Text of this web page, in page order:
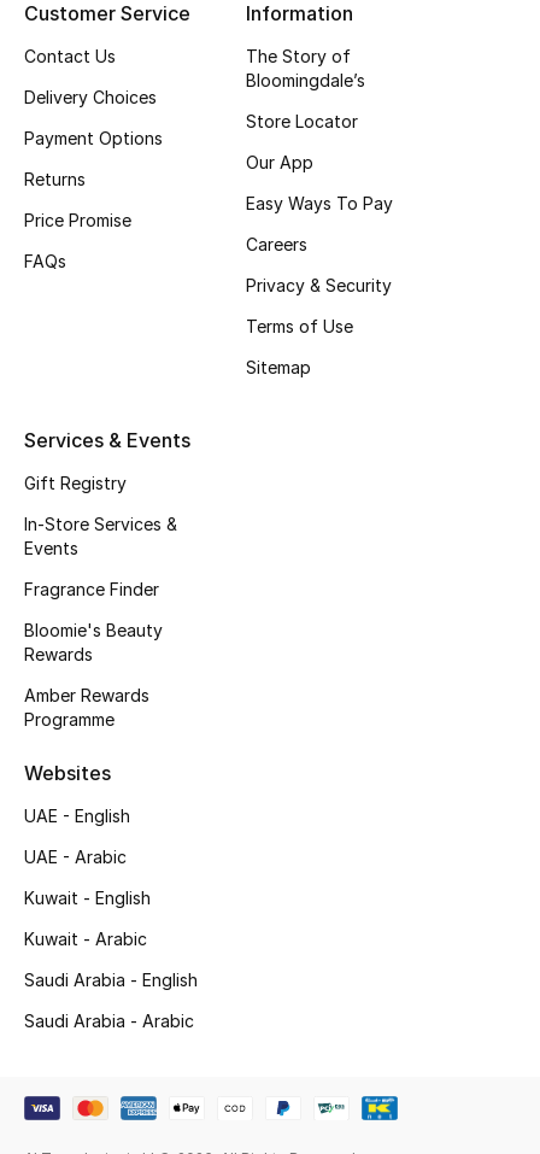
Men's Clothing
Men's Shoes
Men's Bags
View All
Sale
Back to School
Gifting
New Season
NEW IN
Kids' Edits
All Baby (0-2 years)
All Boys (2 - 14 years)
Customer Service
Contact Us
Delivery Choices
Payment Options
Returns
Price Promise
FAQs
Information
The Story of
Bloomingdale’s
Store Locator
Our App
Easy Ways To Pay
Careers
Privacy & Security
Terms of Use
Sitemap
Services & Events
Gift Registry
In-Store Services &
Events
Fragrance Finder
Bloomie's Beauty
Rewards
Amber Rewards
Programme
Websites
UAE - English
UAE - Arabic
Kuwait - English
Kuwait - Arabic
Saudi Arabia - English
Saudi Arabia - Arabic